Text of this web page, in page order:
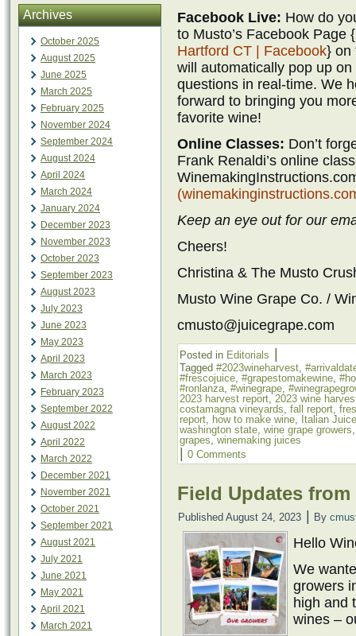
Archives
October 2025
August 2025
June 2025
March 2025
February 2025
November 2024
September 2024
August 2024
April 2024
March 2024
January 2024
December 2023
November 2023
October 2023
September 2023
August 2023
July 2023
June 2023
May 2023
April 2023
March 2023
February 2023
September 2022
August 2022
April 2022
March 2022
December 2021
November 2021
October 2021
September 2021
August 2021
July 2021
June 2021
May 2021
April 2021
March 2021
Facebook Live: How do
to Musto’s Facebook Page {
Hartford CT | Facebook} on
will automatically pop up
questions in real-time. We
forward to bringing you
favorite wine!
Online Classes: Don’t
Frank Renaldi’s online
Keep an eye out for our
Cheers!
Christina & The Musto
Musto Wine Grape Co. /
cmusto@juicegrape.com
Posted in Editorials |
Tagged #2023wineharvest
#frescojuice #grapestomakewine
#ronlanza #winegrape
2023 harvest report 2023 wine
costamagna vineyards fall report
report
how to make wine
Italian Juice
washington state wine grape growers
grapes winemaking juices
| 0 Comments
Field Updates
Published August 24, 2023 | By
Hello
We
growers
high and
wines –